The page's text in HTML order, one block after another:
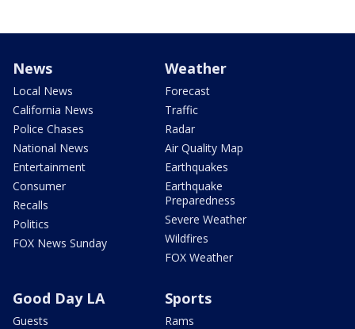
News
Local News
California News
Police Chases
National News
Entertainment
Consumer
Recalls
Politics
FOX News Sunday
Weather
Forecast
Traffic
Radar
Air Quality Map
Earthquakes
Earthquake
Preparedness
Severe Weather
Wildfires
FOX Weather
Good Day LA
Guests
Sports
Rams